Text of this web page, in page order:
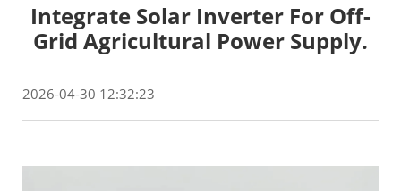
Integrate Solar Inverter For Off-
Grid Agricultural Power Supply.
2026-04-30 12:32:23